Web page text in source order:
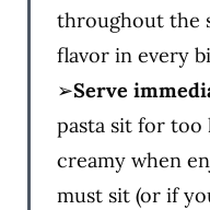
throughout the
flavor in every
➢Serve
pasta sit for too
creamy when
must sit (or if